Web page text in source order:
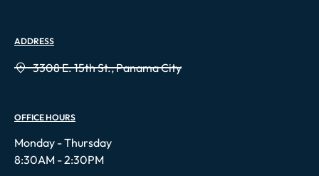
ADDRESS
3308 E. 15th St., Panama City
OFFICE HOURS
Monday - Thursday
8:30AM - 2:30PM